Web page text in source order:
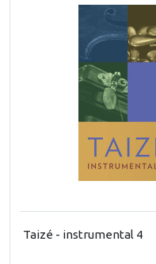
Taizé - instrumental 4